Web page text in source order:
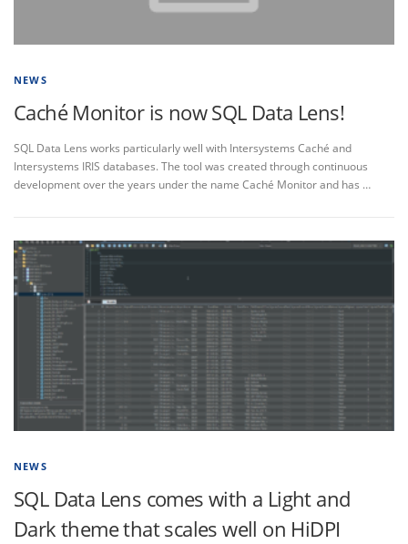
NEWS
Caché Monitor is now SQL Data Lens!
SQL Data Lens works particularly well with Intersystems Caché and
Intersystems IRIS databases. The tool was created through continuous
development over the years under the name Caché Monitor and has …
NEWS
SQL Data Lens comes with a Light and
Dark theme that scales well on HiDPI